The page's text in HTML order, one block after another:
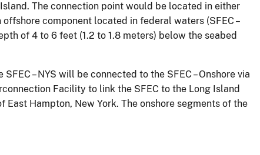
The connection point would be located in either
component located in federal waters (SFEC –
of 4 to 6 feet (1.2 to 1.8 meters) below the seabed
– NYS will be connected to the SFEC – Onshore via
Facility to link the SFEC to the Long Island
Hampton, New York. The onshore segments of the